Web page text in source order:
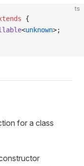
ts
{
<unknown>;
for a class